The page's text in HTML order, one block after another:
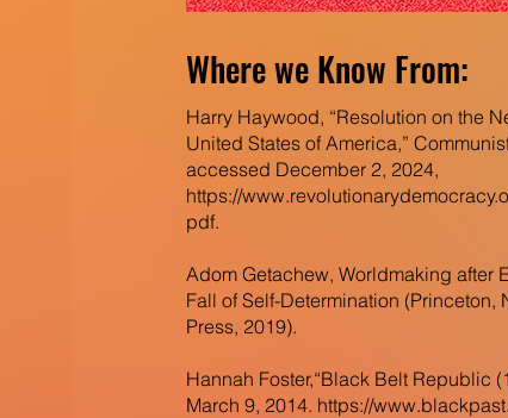
Where we Know From:
Harry Haywood, “Resolution on the
United States of America,”
accessed December 2, 2024,
https://
pdf.
Adom Getachew, Worldmaking after
Fall of Self-Determination (Princeton,
Press, 2019).
Hannah Foster,“Black Belt Republic
March 9, 2014. https://